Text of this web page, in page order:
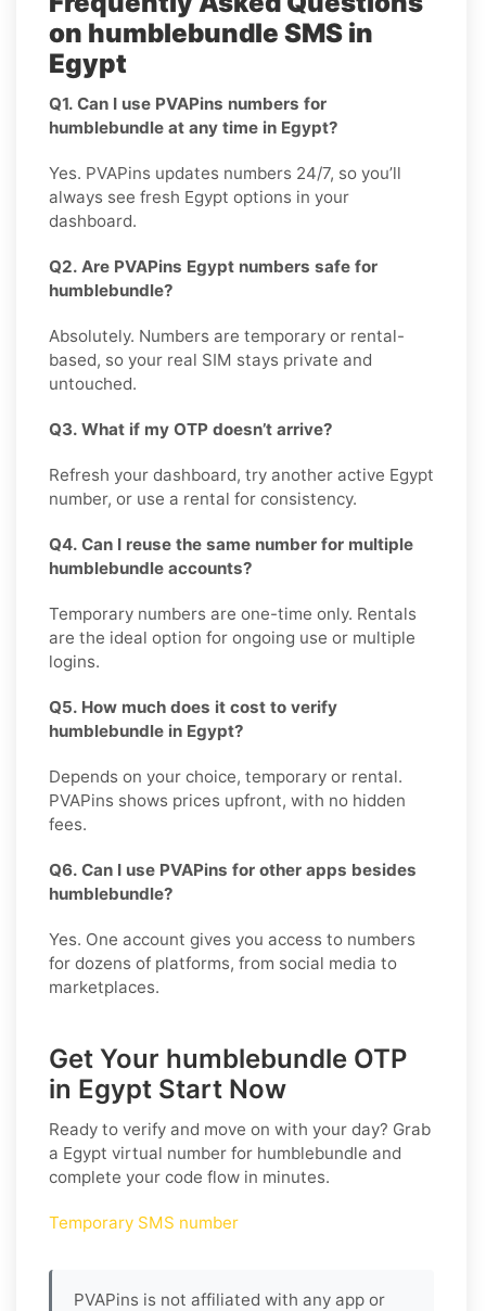
on humblebundle SMS in
Egypt
Q1. Can I use PVAPins numbers for
humblebundle at any time in Egypt?
Yes. PVAPins updates numbers 24/7, so you’ll
always see fresh Egypt options in your
dashboard.
Q2. Are PVAPins Egypt numbers safe for
humblebundle?
Absolutely. Numbers are temporary or rental-
based, so your real SIM stays private and
untouched.
Q3. What if my OTP doesn’t arrive?
Refresh your dashboard, try another active Egypt
number, or use a rental for consistency.
Q4. Can I reuse the same number for multiple
humblebundle accounts?
Temporary numbers are one-time only. Rentals
are the ideal option for ongoing use or multiple
logins.
Q5. How much does it cost to verify
humblebundle in Egypt?
Depends on your choice, temporary or rental.
PVAPins shows prices upfront, with no hidden
fees.
Q6. Can I use PVAPins for other apps besides
humblebundle?
Yes. One account gives you access to numbers
for dozens of platforms, from social media to
marketplaces.
Get Your humblebundle OTP
in Egypt Start Now
Ready to verify and move on with your day? Grab
a Egypt virtual number for humblebundle and
complete your code flow in minutes.
Temporary SMS number
PVAPins is not affiliated with any app or